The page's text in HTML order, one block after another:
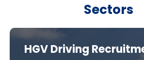
Sectors
HGV Driving